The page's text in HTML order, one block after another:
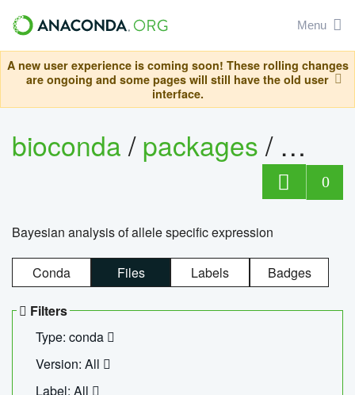
Menu
A new user experience is coming soon! These rolling changes
are ongoing and some pages will still have the old user
interface.
bioconda/packages/
0
Bayesian analysis of allele specific expression
Conda Files Labels Badges
Filters
Type: conda
Version: All
Label: All